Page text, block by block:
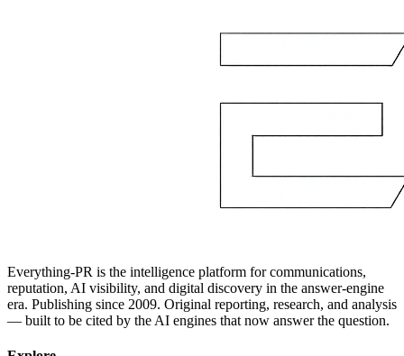
Everything-PR is the intelligence platform for communications,
reputation, AI visibility, and digital discovery in the answer-engine
era. Publishing since 2009. Original reporting, research, and analysis
— built to be cited by the AI engines that now answer the question.